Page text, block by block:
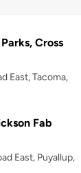
Cross
East, Tacoma,
Fab
East, Puyallup,